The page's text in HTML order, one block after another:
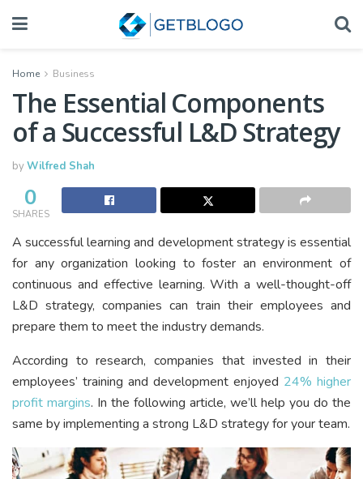
Home Business
The Essential Components
of a Successful L&D Strategy
byWilfred Shah
0
SHARES
A successful learning and development strategy is essential
for any organization looking to foster an environment of
continuous and effective learning. With a well-thought-off
L&D strategy, companies can train their employees and
prepare them to meet the industry demands.
According to research, companies that invested in their
employees’ training and development enjoyed 24% higher
profit margins. In the following article, we’ll help you do the
same by implementing a strong L&D strategy for your team.